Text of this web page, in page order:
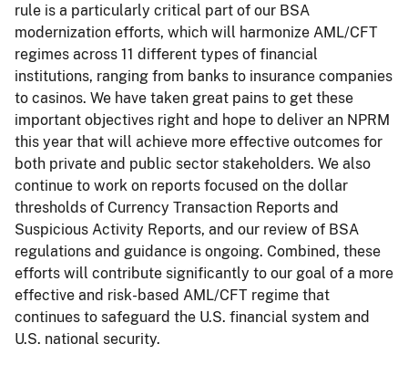
rule is a particularly critical part of our BSA
modernization efforts, which will harmonize AML/CFT
regimes across 11 different types of financial
institutions, ranging from banks to insurance companies
to casinos. We have taken great pains to get these
important objectives right and hope to deliver an NPRM
this year that will achieve more effective outcomes for
both private and public sector stakeholders. We also
continue to work on reports focused on the dollar
thresholds of Currency Transaction Reports and
Suspicious Activity Reports, and our review of BSA
regulations and guidance is ongoing. Combined, these
efforts will contribute significantly to our goal of a more
effective and risk-based AML/CFT regime that
continues to safeguard the U.S. financial system and
U.S. national security.